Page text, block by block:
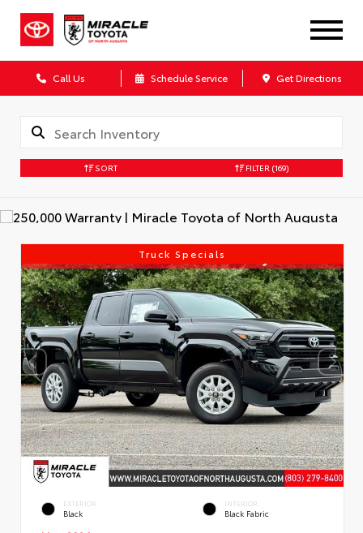
Call Us Schedule Service Get Directions
SORT FILTER (169)
Truck Specials
EXTERIOR
Black
INTERIOR
Black Fabric